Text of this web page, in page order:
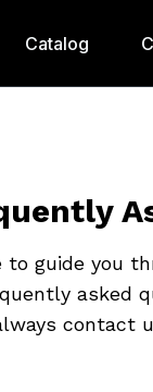
Catalog
to guide you
asked
contact